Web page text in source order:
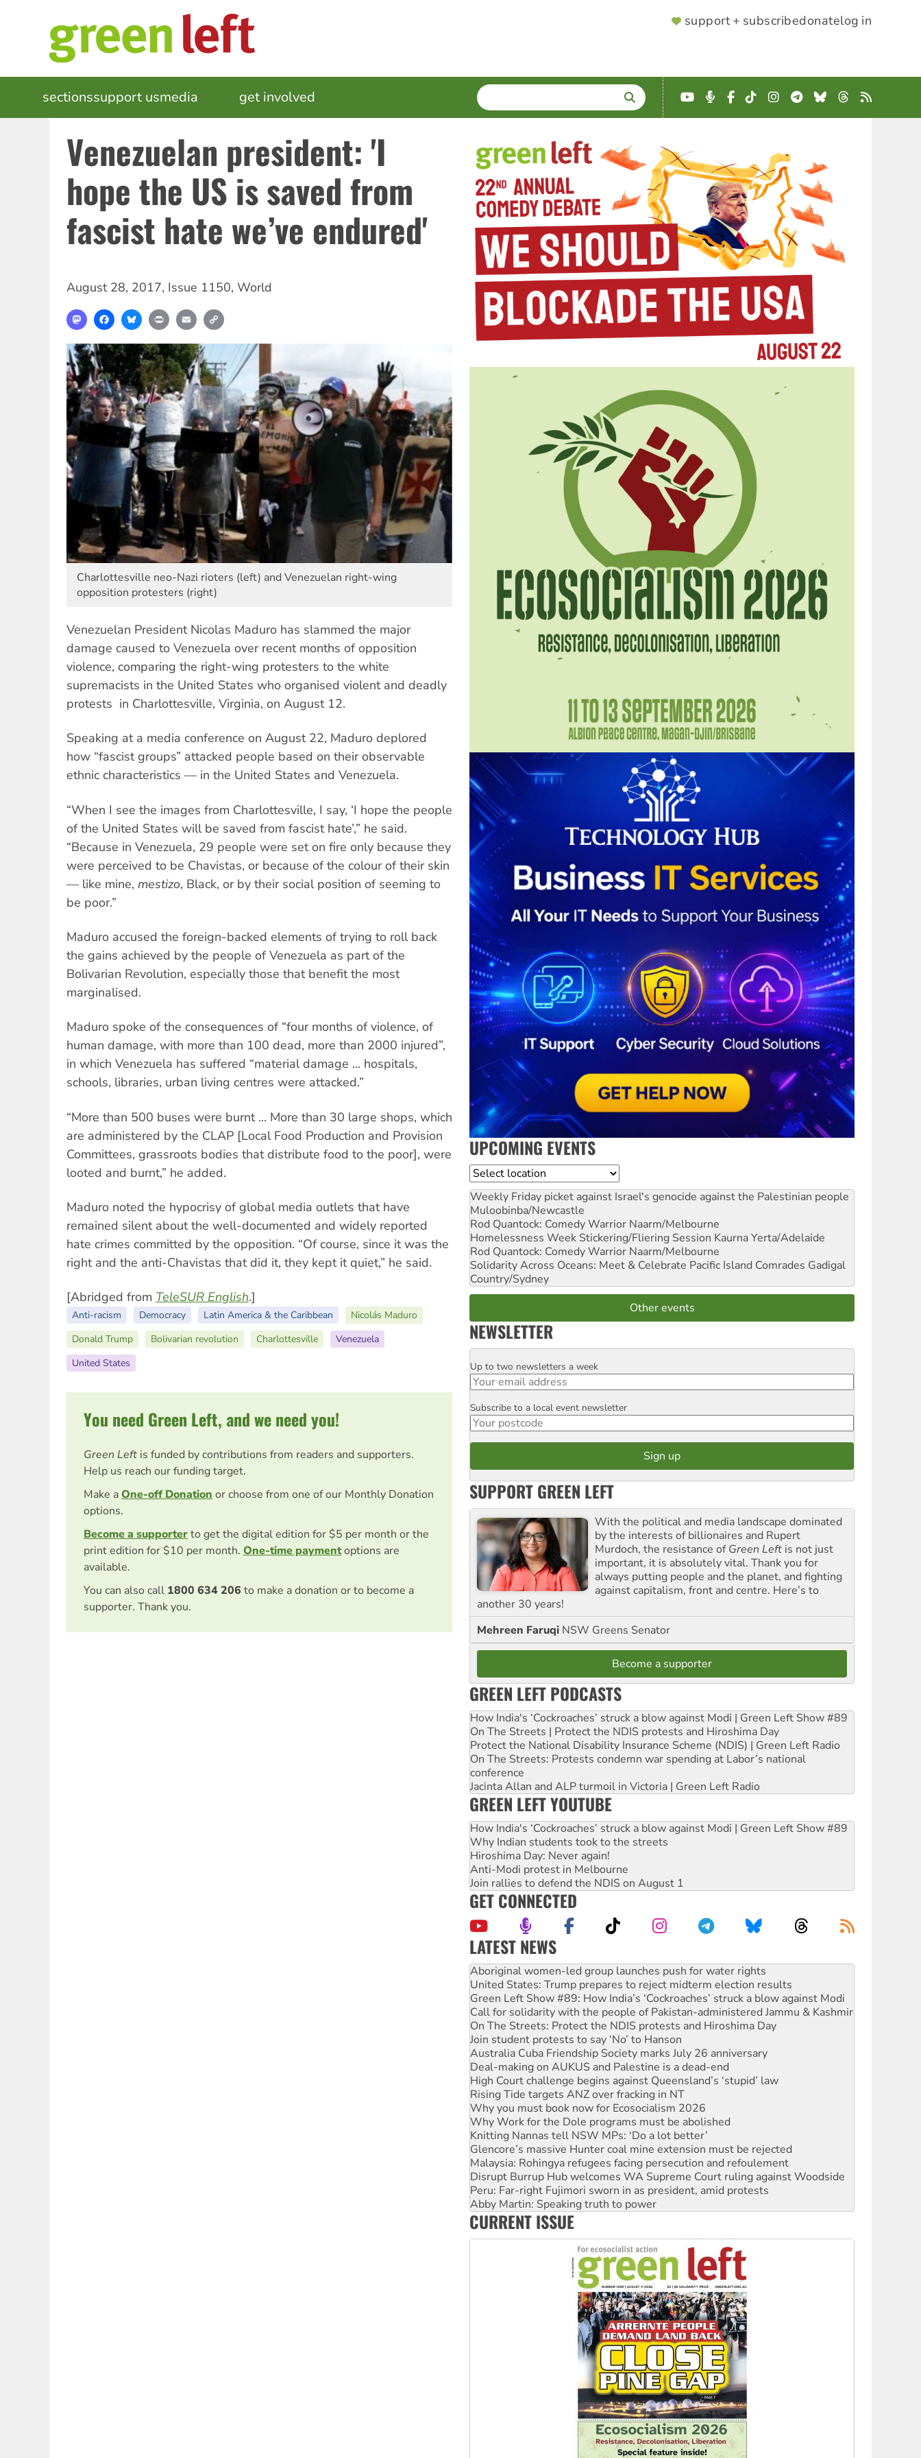
SUPPORTER
support + subscribedonatelog in
MAIN
NAVIGATION
sectionssupport usmedia get involved SEARCH
Enter
terms
YouTube
Podcast
Facebook
TikTokInstagram
Telegram
BlueskyThreads
RSS
Venezuelan president: 'I
hope the US is saved from
fascist hate we’ve endured'
August 28, 2017, Issue 1150, World
MastodonFacebookBlueskyPrint Email
Charlottesville neo-Nazi rioters (left) and Venezuelan right-wing
opposition protesters (right)
Venezuelan President Nicolas Maduro has slammed the major
damage caused to Venezuela over recent months of opposition
violence, comparing the right-wing protesters to the white
supremacists in the United States who organised violent and deadly
protests in Charlottesville, Virginia, on August 12.
Speaking at a media conference on August 22, Maduro deplored
how “fascist groups” attacked people based on their observable
ethnic characteristics — in the United States and Venezuela.
“When I see the images from Charlottesville, I say, ‘I hope the people
of the United States will be saved from fascist hate’,” he said.
“Because in Venezuela, 29 people were set on fire only because they
were perceived to be Chavistas, or because of the colour of their skin
— like mine, mestizo, Black, or by their social position of seeming to
be poor.”
Maduro accused the foreign-backed elements of trying to roll back
the gains achieved by the people of Venezuela as part of the
Bolivarian Revolution, especially those that benefit the most
marginalised.
Maduro spoke of the consequences of “four months of violence, of
human damage, with more than 100 dead, more than 2000 injured”,
in which Venezuela has suffered “material damage ... hospitals,
schools, libraries, urban living centres were attacked.”
“More than 500 buses were burnt ... More than 30 large shops, which
are administered by the CLAP [Local Food Production and Provision
Committees, grassroots bodies that distribute food to the poor], were
looted and burnt,” he added.
Maduro noted the hypocrisy of global media outlets that have
remained silent about the well-documented and widely reported
hate crimes committed by the opposition. “Of course, since it was the
right and the anti-Chavistas that did it, they kept it quiet,” he said.
[Abridged from TeleSUR English.]
Anti-racism Democracy Latin America & the Caribbean
Nicolás Maduro
Donald Trump
Bolivarian revolution Charlottesville
Venezuela
United States
You need Green Left, and we need you!
Green Left is funded by contributions from readers and supporters.
Help us reach our funding target.
Make aOne-off Donationor choose from one of our Monthly Donation
options.
Become a supporterto get the digital edition for $5 per month or the
print edition for $10 per month. One-time paymentoptions are
available.
You can also call 1800 634 206 to make a donation or to become a
supporter. Thank you.
UPCOMING EVENTS
Location
Weekly Friday picket against Israel's genocide against the Palestinian people
Muloobinba/Newcastle
Rod Quantock: Comedy Warrior Naarm/Melbourne
Homelessness Week Stickering/Fliering Session Kaurna Yerta/Adelaide
Rod Quantock: Comedy Warrior Naarm/Melbourne
Solidarity Across Oceans: Meet & Celebrate Pacific Island Comrades Gadigal
Country/Sydney
Other events
NEWSLETTER
Email
Up to two newsletters a week
Postcode
Subscribe to a local event newsletter
SUPPORT GREEN LEFT
With the political and media landscape dominated
by the interests of billionaires and Rupert
Murdoch, the resistance ofGreen Left is not just
important, it is absolutely vital. Thank you for
always putting people and the planet, and fighting
against capitalism, front and centre. Here’s to
another 30 years!
Mehreen Faruqi NSW Greens Senator
Become a supporter
GREEN LEFT PODCASTS
How India's ‘Cockroaches’ struck a blow against Modi | Green Left Show #89
On The Streets | Protect the NDIS protests and Hiroshima Day
Protect the National Disability Insurance Scheme (NDIS) | Green Left Radio
On The Streets: Protests condemn war spending at Labor’s national
conference
Jacinta Allan and ALP turmoil in Victoria | Green Left Radio
GREEN LEFT YOUTUBE
How India's ‘Cockroaches’ struck a blow against Modi | Green Left Show #89
Why Indian students took to the streets
Hiroshima Day: Never again!
Anti-Modi protest in Melbourne
Join rallies to defend the NDIS on August 1
GET CONNECTED
LATEST NEWS
Ansell must improve its workplace standards
Aboriginal women-led group launches push for water rights
United States: Trump prepares to reject midterm election results
Green Left Show #89: How India’s ‘Cockroaches’ struck a blow against Modi
Call for solidarity with the people of Pakistan-administered Jammu & Kashmir
On The Streets: Protect the NDIS protests and Hiroshima Day
Join student protests to say ‘No’ to Hanson
Australia Cuba Friendship Society marks July 26 anniversary
Deal-making on AUKUS and Palestine is a dead-end
High Court challenge begins against Queensland’s ‘stupid’ law
Rising Tide targets ANZ over fracking in NT
Why you must book now for Ecosocialism 2026
Why Work for the Dole programs must be abolished
Knitting Nannas tell NSW MPs: ‘Do a lot better’
Glencore’s massive Hunter coal mine extension must be rejected
Malaysia: Rohingya refugees facing persecution and refoulement
Disrupt Burrup Hub welcomes WA Supreme Court ruling against Woodside
Peru: Far-right Fujimori sworn in as president, amid protests
Abby Martin: Speaking truth to power
‘Cockroach’ movement ready to reclaim India’s democracy
CURRENT ISSUE